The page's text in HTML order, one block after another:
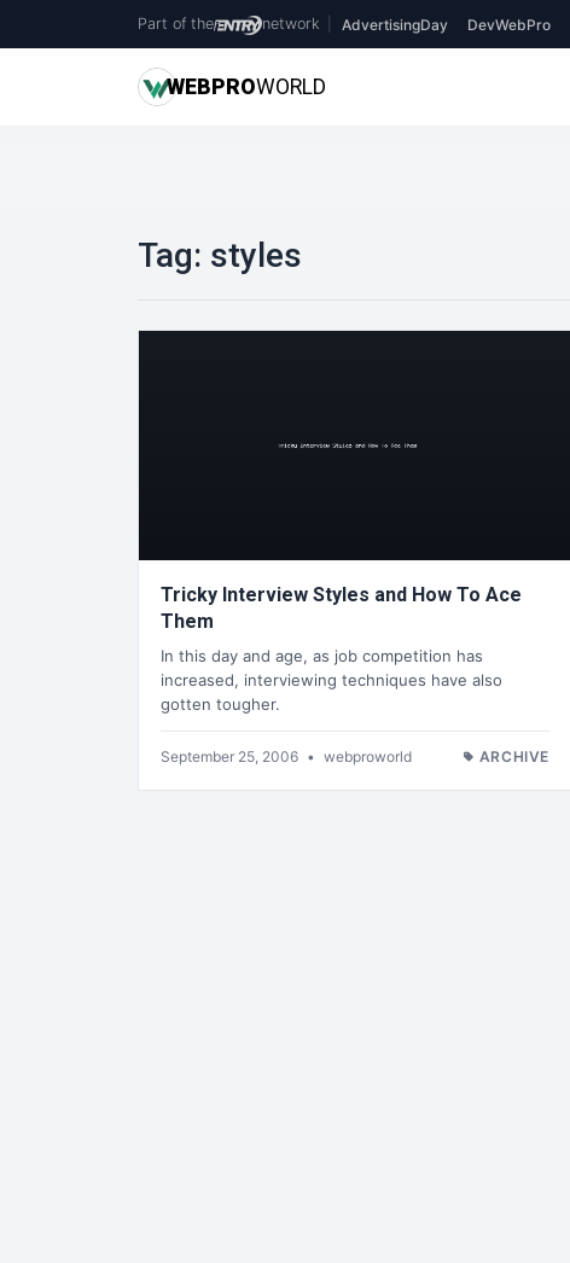
Part of the network AdvertisingDay DevWebPro
WEBPROWORLD
Tag: styles
Tricky Interview Styles and How To Ace
Them
In this day and age, as job competition has
increased, interviewing techniques have also
gotten tougher.
September 25, 2006 • webproworld ARCHIVE